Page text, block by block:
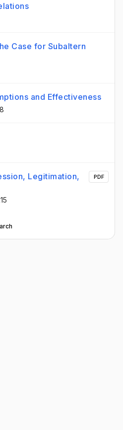
Case for Subaltern
and Effectiveness
Legitimation,
PDF